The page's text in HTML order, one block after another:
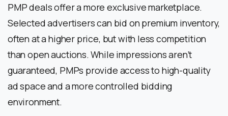
PMP deals offer a more exclusive marketplace.
Selected advertisers can bid on premium inventory,
often at a higher price, but with less competition
than open auctions. While impressions aren’t
guaranteed, PMPs provide access to high-quality
ad space and a more controlled bidding
environment.